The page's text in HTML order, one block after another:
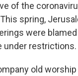
of the
spring,
were
under restrictions.
old